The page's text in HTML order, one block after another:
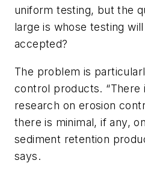
uniform testing, but the
large is whose testing
accepted?
The problem is
control products. “There
research on erosion
there is minimal, if any,
sediment retention
says.